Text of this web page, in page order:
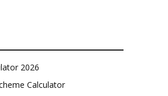
2026
Calculator